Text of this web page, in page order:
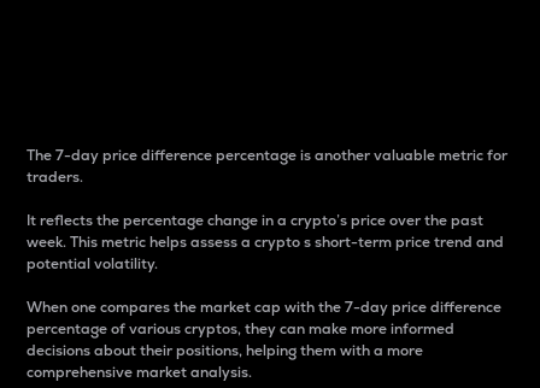
The 7-day price difference percentage is another valuable metric for
traders.
It reflects the percentage change in a crypto’s price over the past
week. This metric helps assess a crypto s short-term price trend and
potential volatility.
When one compares the market cap with the 7-day price difference
percentage of various cryptos, they can make more informed
decisions about their positions, helping them with a more
comprehensive market analysis.